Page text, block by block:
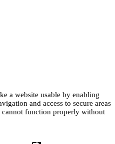
a website usable by enabling
and access to secure areas
cannot function properly without